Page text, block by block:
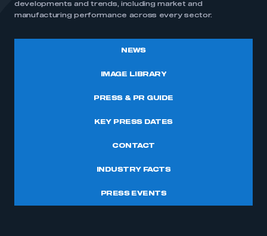
developments and trends, including market and
manufacturing performance across every sector.
NEWS
IMAGE LIBRARY
PRESS & PR GUIDE
KEY PRESS DATES
CONTACT
INDUSTRY FACTS
PRESS EVENTS